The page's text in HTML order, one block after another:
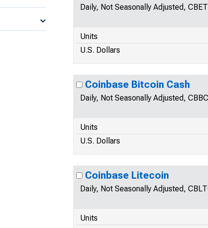
Daily, Not Seasonally Adjusted,
Units
U.S. Dollars
Coinbase Bitcoin Cash
Daily, Not Seasonally Adjusted,
Units
U.S. Dollars
Coinbase Litecoin
Daily, Not Seasonally Adjusted,
Units